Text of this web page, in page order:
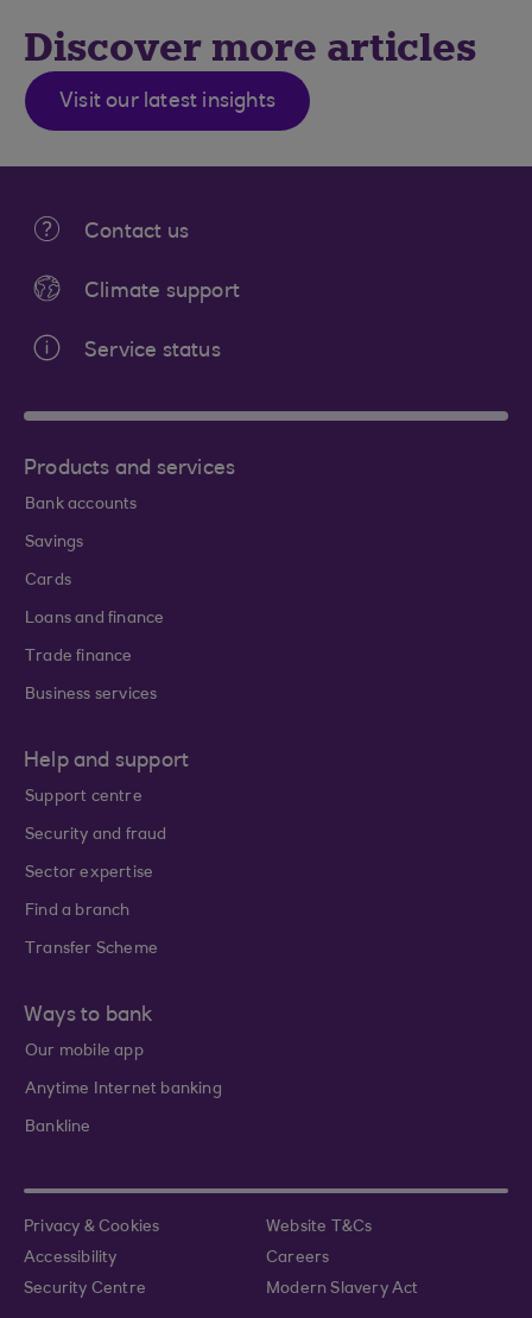
Discover more articles
Visit our latest insights
Contact us
Climate support
Service status
Products and services
Bank accounts
Savings
Cards
Loans and finance
Trade finance
Business services
Help and support
Support centre
Security and fraud
Sector expertise
Find a branch
Transfer Scheme
Ways to bank
Our mobile app
Anytime Internet banking
Bankline
Privacy & Cookies
Website T&Cs
Accessibility
Careers
Security Centre
Modern Slavery Act